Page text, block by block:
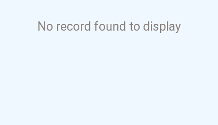
No record found to display